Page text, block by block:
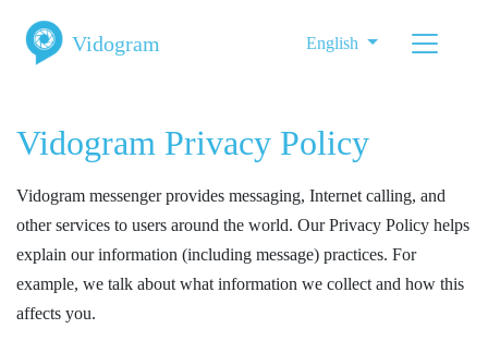
Vidogram English
Vidogram Privacy Policy
Vidogram messenger provides messaging, Internet calling, and
other services to users around the world. Our Privacy Policy helps
explain our information (including message) practices. For
example, we talk about what information we collect and how this
affects you.